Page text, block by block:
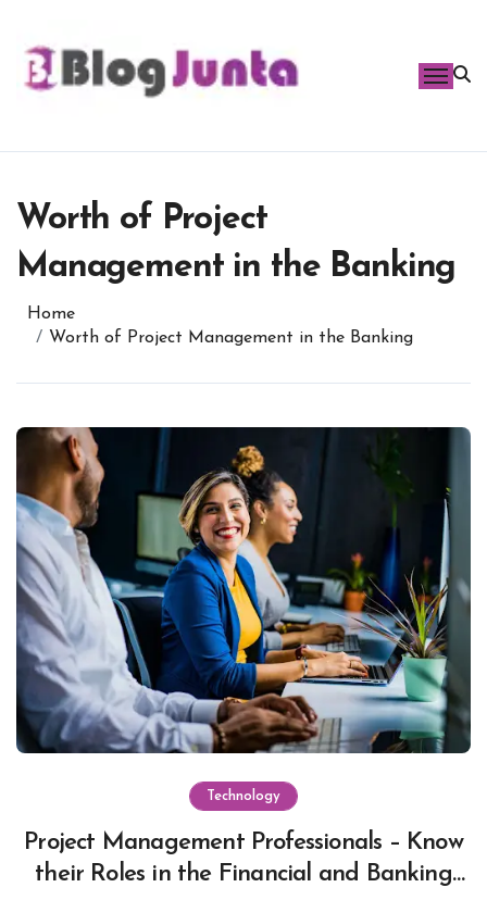
content
Worth of Project
Management in the Banking
Home
Worth of Project Management in the Banking
Technology
Project Management Professionals – Know
their Roles in the Financial and Banking